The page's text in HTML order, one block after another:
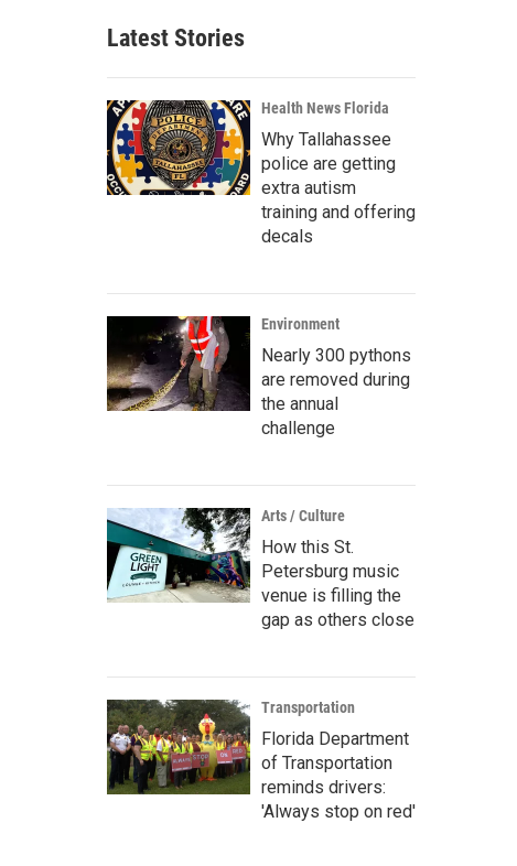
Latest Stories
Health News Florida
Why Tallahassee
police are getting
extra autism
training and offering
decals
Environment
Nearly 300 pythons
are removed during
the annual
challenge
Arts / Culture
How this St.
Petersburg music
venue is filling the
gap as others close
Transportation
Florida Department
of Transportation
reminds drivers:
'Always stop on red'